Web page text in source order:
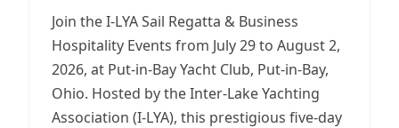
Join the I-LYA Sail Regatta & Business
Hospitality Events from July 29 to August 2,
2026, at Put-in-Bay Yacht Club, Put-in-Bay,
Ohio. Hosted by the Inter-Lake Yachting
Association (I-LYA), this prestigious five-day